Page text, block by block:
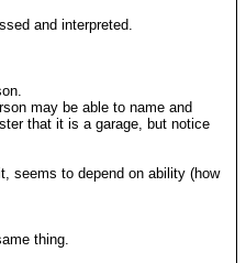
and interpreted.
may be able to name and
that it is a garage, but notice
seems to depend on ability (how
thing.